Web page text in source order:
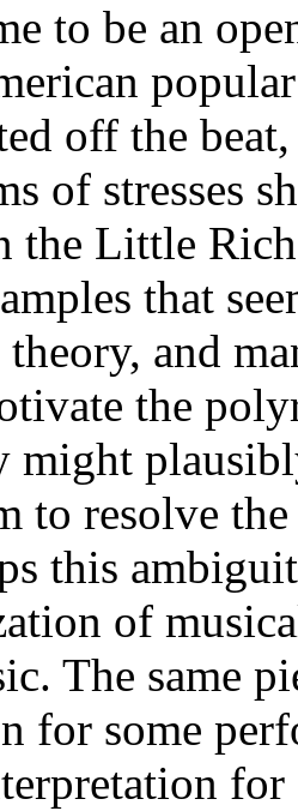
to be an
off the
of stresses
the Little
that
and
the
might
to resolve
this
of
The same
for some
for